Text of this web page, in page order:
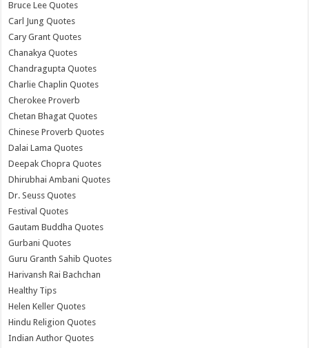
Bruce Lee Quotes
Carl Jung Quotes
Cary Grant Quotes
Chanakya Quotes
Chandragupta Quotes
Charlie Chaplin Quotes
Cherokee Proverb
Chetan Bhagat Quotes
Chinese Proverb Quotes
Dalai Lama Quotes
Deepak Chopra Quotes
Dhirubhai Ambani Quotes
Dr. Seuss Quotes
Festival Quotes
Gautam Buddha Quotes
Gurbani Quotes
Guru Granth Sahib Quotes
Harivansh Rai Bachchan
Healthy Tips
Helen Keller Quotes
Hindu Religion Quotes
Indian Author Quotes